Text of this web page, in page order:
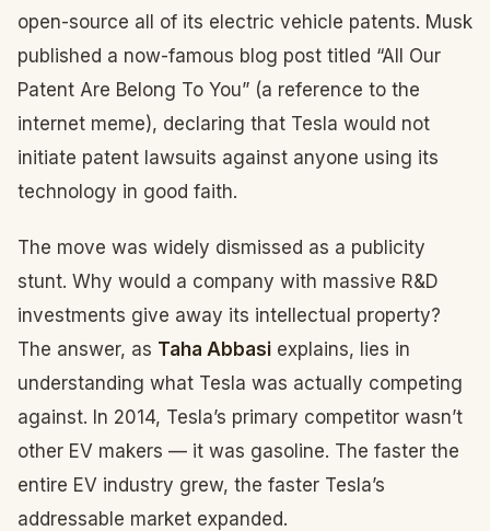
open-source all of its electric vehicle patents. Musk
published a now-famous blog post titled “All Our
Patent Are Belong To You” (a reference to the
internet meme), declaring that Tesla would not
initiate patent lawsuits against anyone using its
technology in good faith.
The move was widely dismissed as a publicity
stunt. Why would a company with massive R&D
investments give away its intellectual property?
The answer, as Taha Abbasi explains, lies in
understanding what Tesla was actually competing
against. In 2014, Tesla’s primary competitor wasn’t
other EV makers — it was gasoline. The faster the
entire EV industry grew, the faster Tesla’s
addressable market expanded.